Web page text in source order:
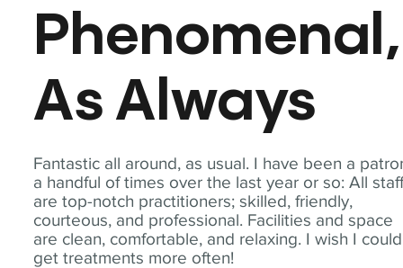
Fantastic all around, as usual. I have been a
a handful of times over the last year or so: All
are top-notch practitioners; skilled, friendly,
courteous, and professional. Facilities and space
are clean, comfortable, and relaxing. I wish I could
get treatments more often!
Phenomenal,
As Always